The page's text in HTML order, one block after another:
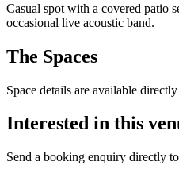
Casual spot with a covered patio
occasional live acoustic band.
The Spaces
Space details are available
Interested in this
Send a booking enquiry directly